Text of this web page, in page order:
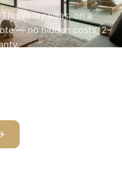
Valley villas, on a
— no hidden costs, 2–